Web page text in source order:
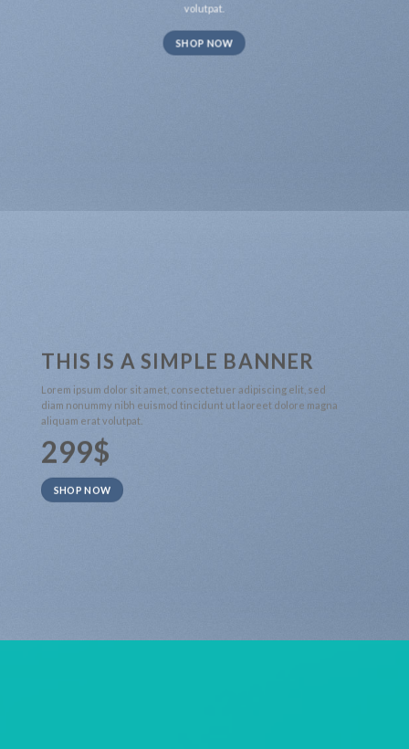
volutpat.
SHOP NOW
THIS IS A SIMPLE BANNER
Lorem ipsum dolor sit amet, consectetuer adipiscing elit, sed
diam nonummy nibh euismod tincidunt ut laoreet dolore magna
aliquam erat volutpat.
299$
SHOP NOW